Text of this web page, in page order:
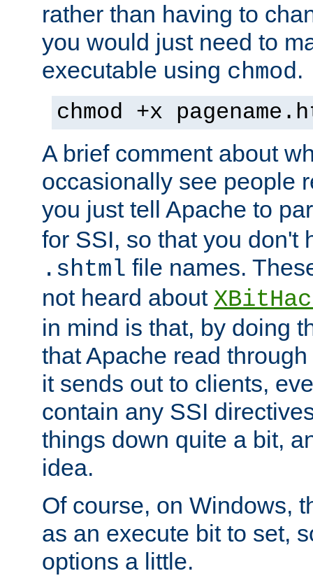
rather than having to
you would just need to
executable using chmod.
chmod +x
A brief comment about
occasionally see people
you just tell Apache to
for SSI, so that you don't
.shtml file names.
not heard about
in mind is that, by doing
that Apache read
it sends out to clients,
contain any SSI
things down quite a bit,
idea.
Of course, on Windows,
as an execute bit to set,
options a little.